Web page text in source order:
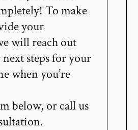
To make
your
will reach out
steps for your
when you’re
below, or call us